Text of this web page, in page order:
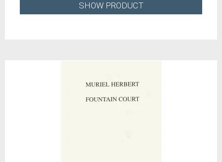
SHOW PRODUCT